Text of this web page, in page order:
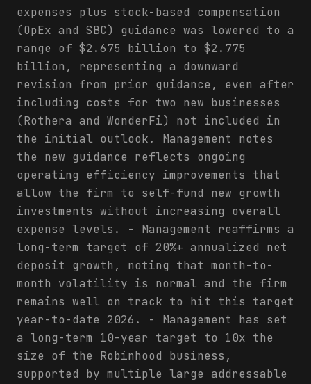
expenses plus stock-based compensation
(OpEx and SBC) guidance was lowered to a
range of $2.675 billion to $2.775
billion, representing a downward
revision from prior guidance, even after
including costs for two new businesses
(Rothera and WonderFi) not included in
the initial outlook. Management notes
the new guidance reflects ongoing
operating efficiency improvements that
allow the firm to self-fund new growth
investments without increasing overall
expense levels. - Management reaffirms a
long-term target of 20%+ annualized net
deposit growth, noting that month-to-
month volatility is normal and the firm
remains well on track to hit this target
year-to-date 2026. - Management has set
a long-term 10-year target to 10x the
size of the Robinhood business,
supported by multiple large addressable